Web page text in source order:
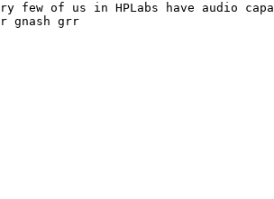
few of us in HPLabs have audio
gnash grr